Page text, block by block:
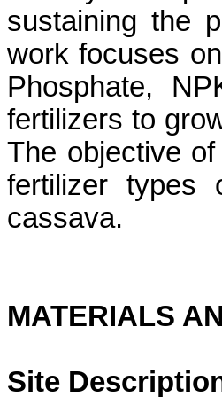
sustaining the
work focuses
Phosphate,
fertilizers to
The objective
fertilizer types
cassava.
MATERIALS
Site